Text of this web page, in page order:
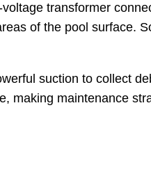
transformer
of the pool surface.
suction to collect
making maintenance